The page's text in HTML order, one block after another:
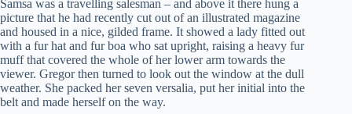
Samsa was a travelling salesman – and above it there hung a
picture that he had recently cut out of an illustrated magazine
and housed in a nice, gilded frame. It showed a lady fitted out
with a fur hat and fur boa who sat upright, raising a heavy fur
muff that covered the whole of her lower arm towards the
viewer. Gregor then turned to look out the window at the dull
weather. She packed her seven versalia, put her initial into the
belt and made herself on the way.